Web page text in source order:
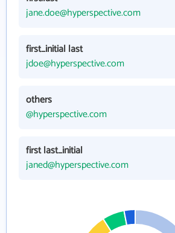
jane.doe@hyperspective.com
first_initial last
jdoe@hyperspective.com
others
@hyperspective.com
first last_initial
janed@hyperspective.com